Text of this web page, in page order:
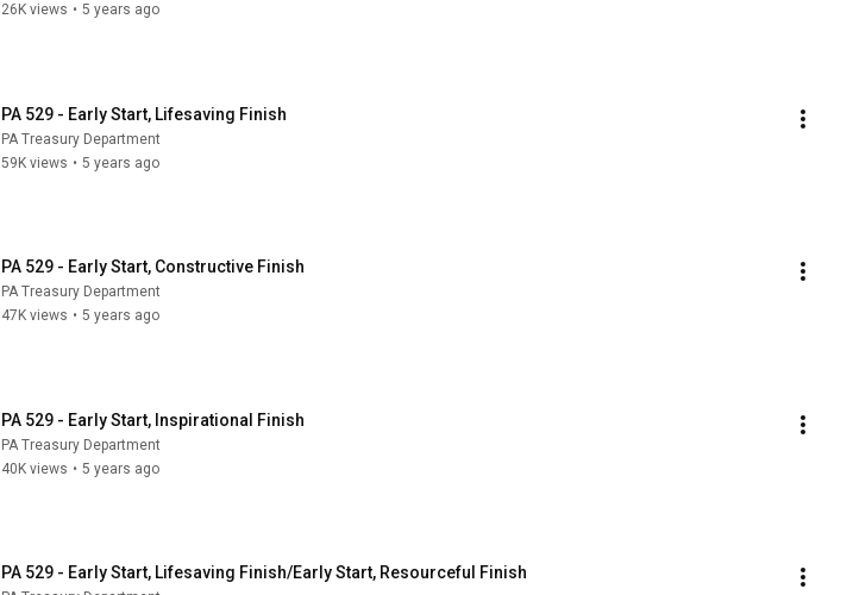
26K views • 5 years ago
PA 529 - Early Start, Lifesaving Finish
PA Treasury Department
59K views • 5 years ago
PA 529 - Early Start, Constructive Finish
PA Treasury Department
47K views • 5 years ago
PA 529 - Early Start, Inspirational Finish
PA Treasury Department
40K views • 5 years ago
PA 529 - Early Start, Lifesaving Finish/Early Start, Resourceful Finish